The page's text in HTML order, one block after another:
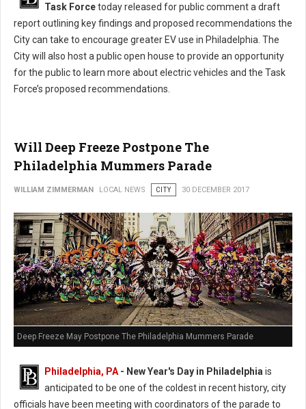
Task Forcetoday released for public comment a draft
report outlining key findings and proposed recommendations the
City can take to encourage greater EV use in Philadelphia. The
City will also host a public open house to provide an opportunity
for the public to learn more about electric vehicles and the Task
Force’s proposed recommendations.
Will Deep Freeze Postpone The
Philadelphia Mummers Parade
WILLIAM ZIMMERMAN LOCAL NEWS CITY 30 DECEMBER 2017
Deep Freeze May Postpone The Philadelphia Mummers Parade
Philadelphia, PA- New Year's Day in Philadelphiais
anticipated to be one of the coldest in recent history, city
officials have been meeting with coordinators of the parade to